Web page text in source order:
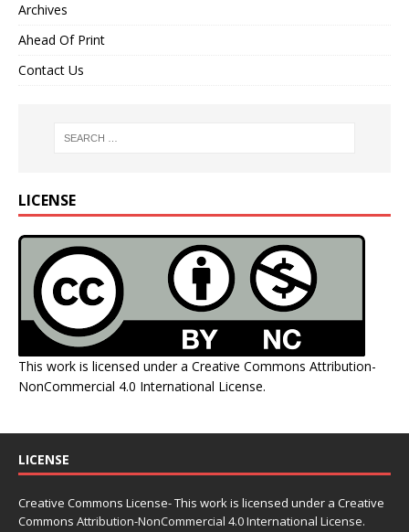
Archives
Ahead Of Print
Contact Us
LICENSE
This work is licensed under a Creative Commons Attribution-
NonCommercial 4.0 International License.
LICENSE
Creative Commons License- This work is licensed under a Creative
Commons Attribution-NonCommercial 4.0 International License.